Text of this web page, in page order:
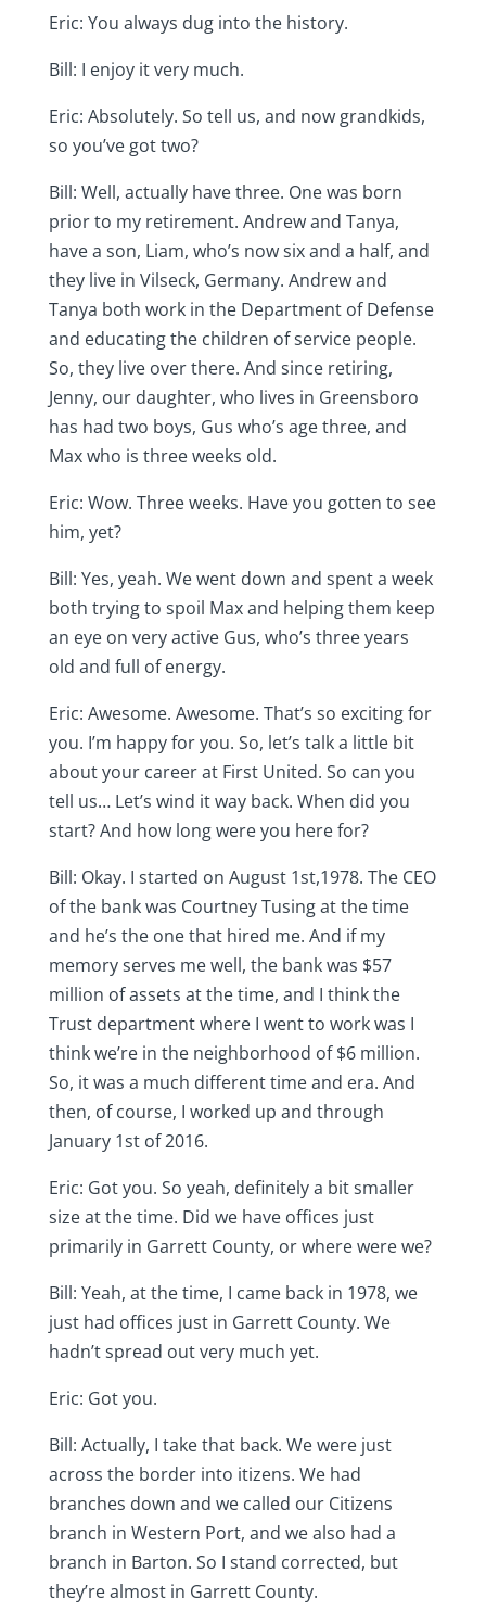
Eric: You always dug into the history.
Bill: I enjoy it very much.
Eric: Absolutely. So tell us, and now grandkids,
so you’ve got two?
Bill: Well, actually have three. One was born
prior to my retirement. Andrew and Tanya,
have a son, Liam, who’s now six and a half, and
they live in Vilseck, Germany. Andrew and
Tanya both work in the Department of Defense
and educating the children of service people.
So, they live over there. And since retiring,
Jenny, our daughter, who lives in Greensboro
has had two boys, Gus who’s age three, and
Max who is three weeks old.
Eric: Wow. Three weeks. Have you gotten to see
him, yet?
Bill: Yes, yeah. We went down and spent a week
both trying to spoil Max and helping them keep
an eye on very active Gus, who’s three years
old and full of energy.
Eric: Awesome. Awesome. That’s so exciting for
you. I’m happy for you. So, let’s talk a little bit
about your career at First United. So can you
tell us… Let’s wind it way back. When did you
start? And how long were you here for?
Bill: Okay. I started on August 1st,1978. The CEO
of the bank was Courtney Tusing at the time
and he’s the one that hired me. And if my
memory serves me well, the bank was $57
million of assets at the time, and I think the
Trust department where I went to work was I
think we’re in the neighborhood of $6 million.
So, it was a much different time and era. And
then, of course, I worked up and through
January 1st of 2016.
Eric: Got you. So yeah, definitely a bit smaller
size at the time. Did we have offices just
primarily in Garrett County, or where were we?
Bill: Yeah, at the time, I came back in 1978, we
just had offices just in Garrett County. We
hadn’t spread out very much yet.
Eric: Got you.
Bill: Actually, I take that back. We were just
across the border into itizens. We had
branches down and we called our Citizens
branch in Western Port, and we also had a
branch in Barton. So I stand corrected, but
they’re almost in Garrett County.